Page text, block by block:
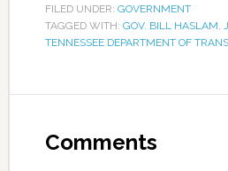
FILED UNDER: GOVERNMENT
TAGGED WITH: GOV. BILL HASLAM,
TENNESSEE DEPARTMENT OF
Comments